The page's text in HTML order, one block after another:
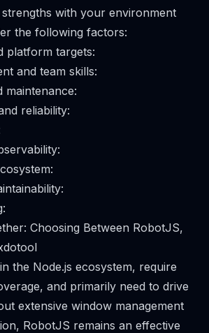
strengths with your environment
the following factors:
platform targets:
and team skills:
maintenance:
reliability:
Choosing Between RobotJS,
the Node.js ecosystem, require
and primarily need to drive
extensive window management
RobotJS remains an effective